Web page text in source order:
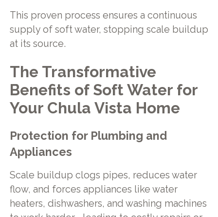
This proven process ensures a continuous
supply of soft water, stopping scale buildup
at its source.
The Transformative
Benefits of Soft Water for
Your Chula Vista Home
Protection for Plumbing and
Appliances
Scale buildup clogs pipes, reduces water
flow, and forces appliances like water
heaters, dishwashers, and washing machines